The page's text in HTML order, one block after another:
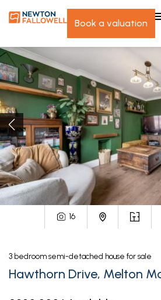
book a valuation
16
3 bedroom semi-detached house for sale
Hawthorn Drive, Melton